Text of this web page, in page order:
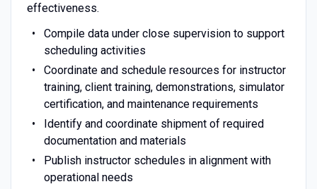
effectiveness.
Compile data under close supervision to support
scheduling activities
Coordinate and schedule resources for instructor
training, client training, demonstrations, simulator
certification, and maintenance requirements
Identify and coordinate shipment of required
documentation and materials
Publish instructor schedules in alignment with
operational needs